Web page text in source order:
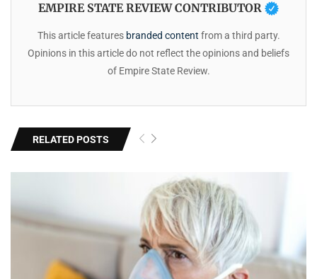
EMPIRE STATE REVIEW CONTRIBUTOR
This article features branded content from a third party.
Opinions in this article do not reflect the opinions and beliefs
of Empire State Review.
RELATED POSTS